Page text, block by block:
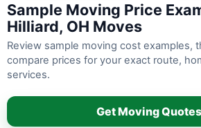
Sample Moving Price
Hilliard, OH Moves
Review sample moving cost examples,
compare prices for your exact route,
services.
Get Moving